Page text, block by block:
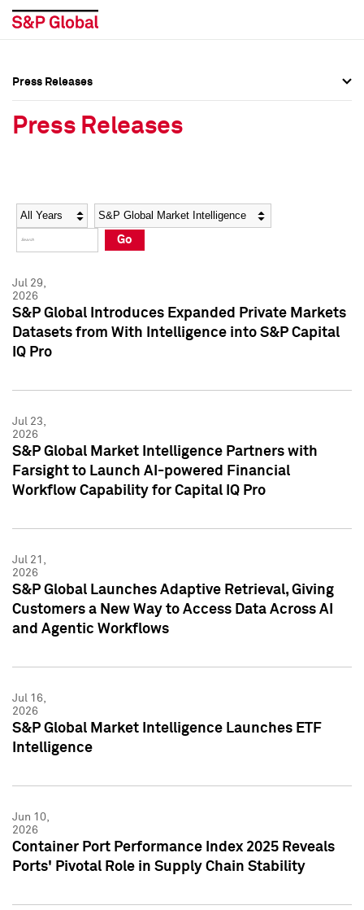
Social Media Directory
Press Kit
Social Media Directory
Press Kit
Press Releases
Press Releases
Year Category
Go
Jul 29,
2026
S&P Global Introduces Expanded Private Markets
Datasets from With Intelligence into S&P Capital
IQ Pro
Jul 23,
2026
S&P Global Market Intelligence Partners with
Farsight to Launch AI-powered Financial
Workflow Capability for Capital IQ Pro
Jul 21,
2026
S&P Global Launches Adaptive Retrieval, Giving
Customers a New Way to Access Data Across AI
and Agentic Workflows
Jul 16,
2026
S&P Global Market Intelligence Launches ETF
Intelligence
Jun 10,
2026
Container Port Performance Index 2025 Reveals
Ports' Pivotal Role in Supply Chain Stability